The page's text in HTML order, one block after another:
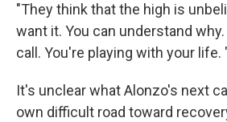
"They think that the high is
want it. You can understand
call. You're playing with your life.
It's unclear what Alonzo's next
own difficult road toward